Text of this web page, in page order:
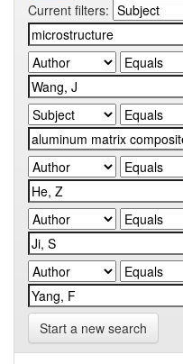
Current filters:
Start a new search